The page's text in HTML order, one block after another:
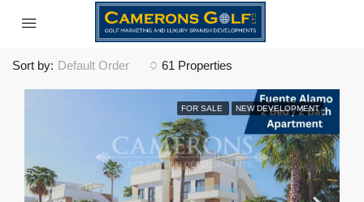
61 Properties
Sort by: Default Order
FOR SALE NEW DEVELOPMENT